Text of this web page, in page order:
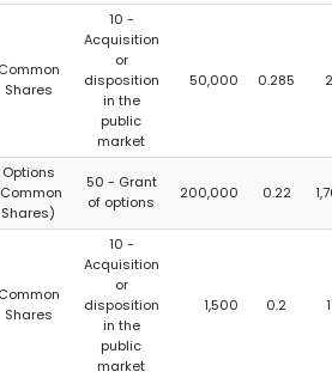
Common
Shares
10 -
Acquisition
or
disposition
in the
public
market
50,000 0.285
Options
Shares)
50 - Grant
of options
200,000 0.22
Common
Shares
10 -
Acquisition
or
disposition
in the
public
market
1,500 0.2